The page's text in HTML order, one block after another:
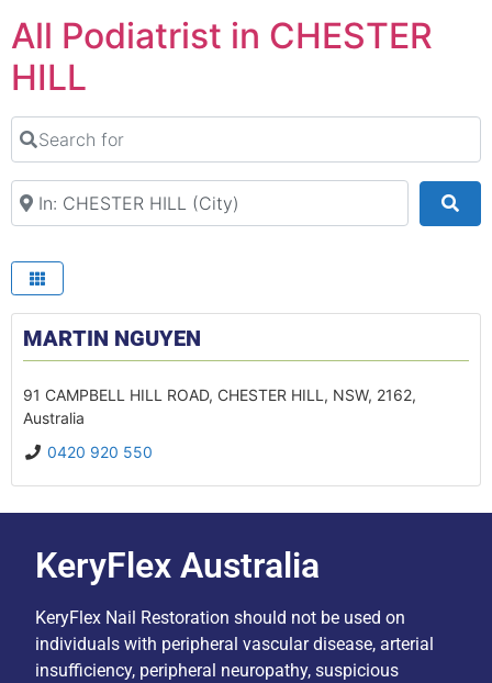
All Podiatrist in CHESTER
HILL
Search for
Search Your Suburb
MARTIN NGUYEN
91 CAMPBELL HILL ROAD, CHESTER HILL, NSW, 2162,
Australia
0420 920 550
KeryFlex Australia
KeryFlex Nail Restoration should not be used on
individuals with peripheral vascular disease, arterial
insufficiency, peripheral neuropathy, suspicious